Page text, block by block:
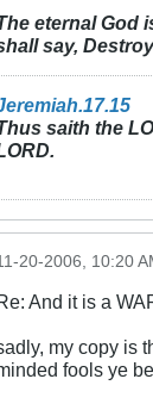
eternal God
say,
saith the
20-2006, 10:20
And it is a
my copy is
fools ye be